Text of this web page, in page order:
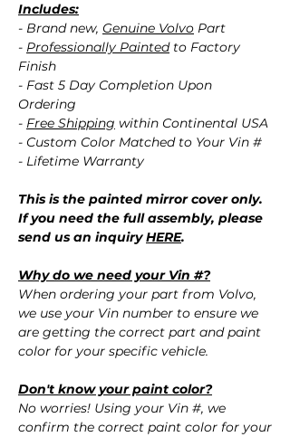
Includes:
- Brand new, Genuine Volvo Part
- Professionally Paintedto Factory
Finish
- Fast 5 Day Completion Upon
Ordering
- Free Shipping within Continental USA
- Custom Color Matched to Your Vin #
- Lifetime Warranty
This is the painted mirror cover only.
If you need the full assembly, please
send us an inquiryHERE.
Why do we need your Vin #?
When ordering your part from Volvo,
we use your Vin number to ensure we
are getting the correct part and paint
color for your specific vehicle.
Don't know your paint color?
No worries! Using your Vin #, we
confirm the correct paint color for your